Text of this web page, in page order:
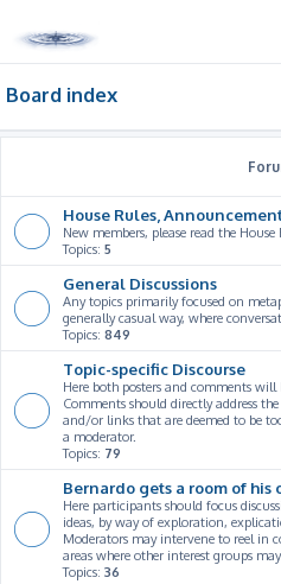
Board index
House Rules,
New members, please read the
Topics: 5
General Discussions
Any topics primarily focused on
generally casual way, where
Topics: 849
Topic-specific Discourse
Here both posters and comments will
Comments should directly address
and/or links that are deemed to be
a moderator.
Topics: 79
Bernardo gets a room of his
Here participants should focus
ideas, by way of exploration,
Moderators may intervene to reel in
areas where other interest groups
Topics: 36